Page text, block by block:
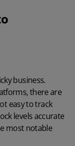
business.
there are
easy to track
levels accurate
most notable